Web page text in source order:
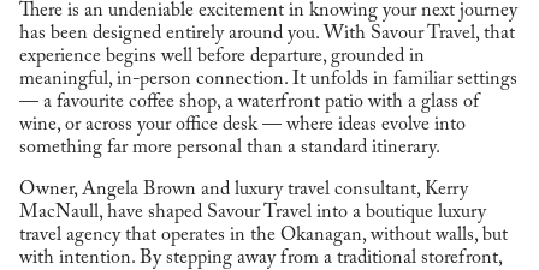
There is an undeniable excitement in knowing your next journey
has been designed entirely around you. With Savour Travel, that
experience begins well before departure, grounded in
meaningful, in-person connection. It unfolds in familiar settings
— a favourite coffee shop, a waterfront patio with a glass of
wine, or across your office desk — where ideas evolve into
something far more personal than a standard itinerary.
Owner, Angela Brown and luxury travel consultant, Kerry
MacNaull, have shaped Savour Travel into a boutique luxury
travel agency that operates in the Okanagan, without walls, but
with intention. By stepping away from a traditional storefront,